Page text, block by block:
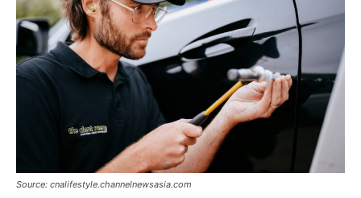
Source: cnalifestyle.channelnewsasia.com